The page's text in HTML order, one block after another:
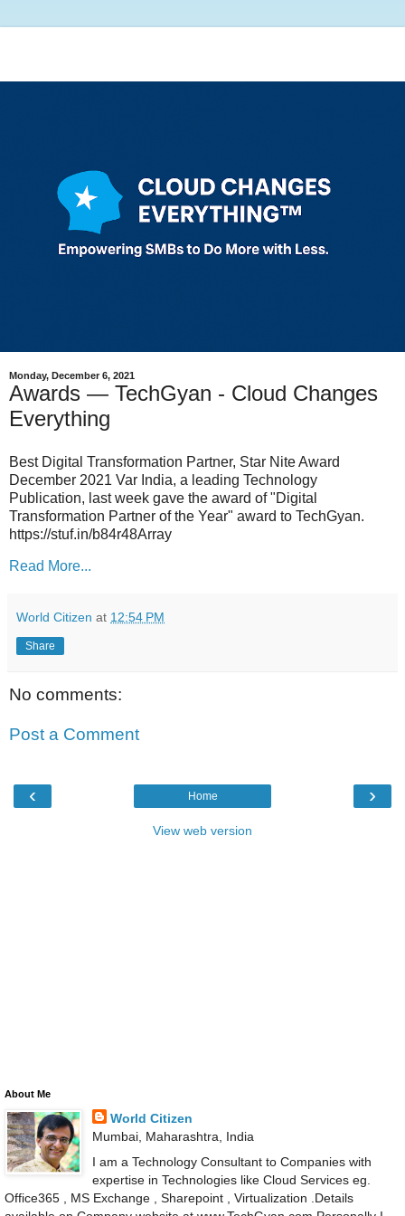
Monday, December 6, 2021
Awards — TechGyan - Cloud Changes
Everything
Best Digital Transformation Partner, Star Nite Award
December 2021 Var India, a leading Technology
Publication, last week gave the award of "Digital
Transformation Partner of the Year" award to TechGyan.
https://stuf.in/b84r48Array
Read More...
World Citizen at 12:54 PM
Share
No comments:
Post a Comment
‹ ›
Home
View web version
About Me
World Citizen
Mumbai, Maharashtra, India
I am a Technology Consultant to Companies with
expertise in Technologies like Cloud Services eg.
Office365 , MS Exchange , Sharepoint , Virtualization .Details